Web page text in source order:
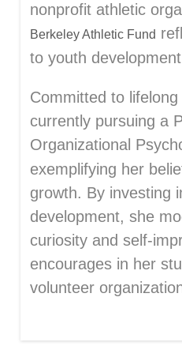
nonprofit athletic
Berkeley Athletic Fund
to youth
Committed to
currently pursuing a
Organizational
exemplifying her
growth. By investing
development, she
curiosity and self-
encourages in her
volunteer